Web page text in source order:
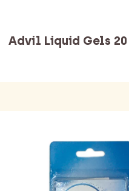
Advil Liquid Gels